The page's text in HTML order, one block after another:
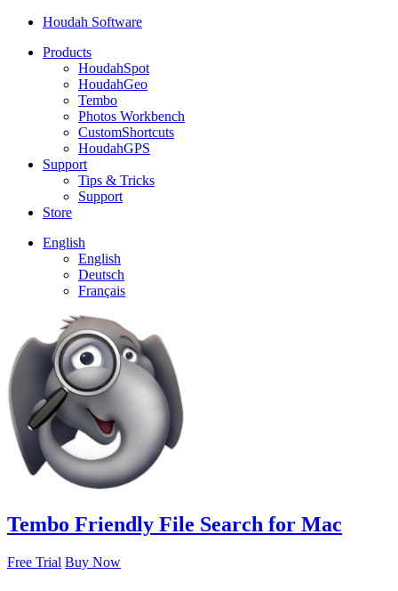
Houdah Software
Products
HoudahSpot
HoudahGeo
Tembo
Photos Workbench
CustomShortcuts
HoudahGPS
Support
Tips & Tricks
Support
Store
English
English
Deutsch
Français
Tembo Friendly File Search for Mac
Free Trial Buy Now